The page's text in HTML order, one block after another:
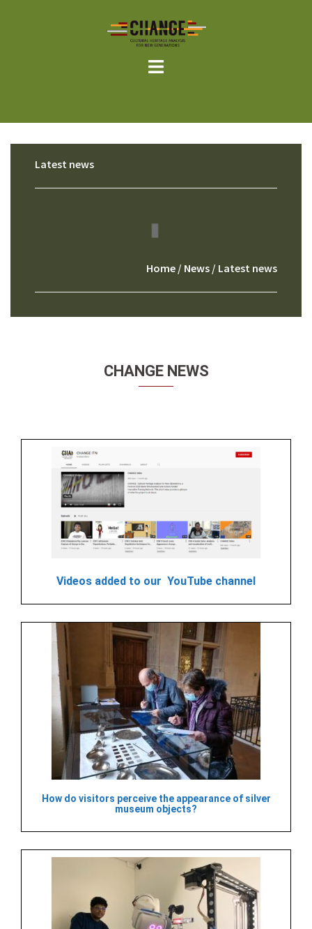
Latest news
Home / News / Latest news
CHANGE NEWS
Videos added to our YouTube channel
How do visitors perceive the appearance of silver
museum objects?​